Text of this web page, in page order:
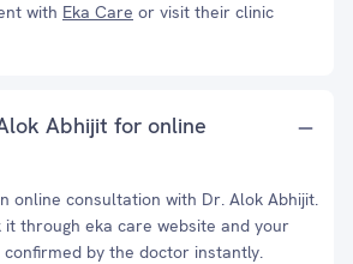
with Eka Care or visit their clinic
Abhijit for online
online consultation with Dr. Alok Abhijit.
it through eka care website and your
by the doctor instantly.